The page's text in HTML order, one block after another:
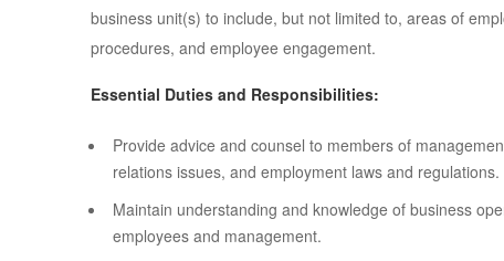
business unit(s) to include, but not limited to, areas of
procedures, and employee engagement.
Essential Duties and Responsibilities:
Provide advice and counsel to members of
relations issues, and employment laws and regulations.
Maintain understanding and knowledge of business
employees and management.